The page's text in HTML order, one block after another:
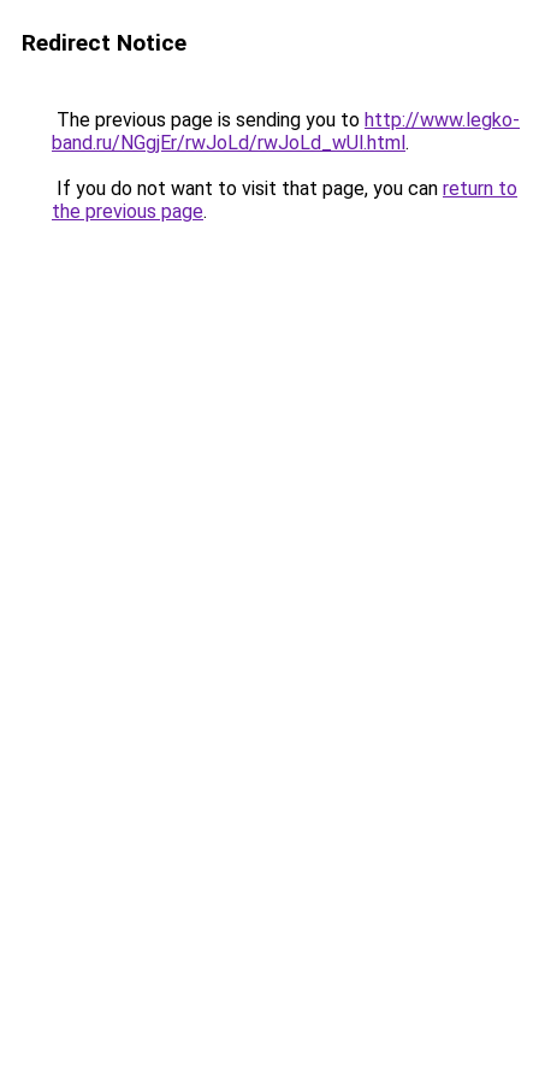
Redirect Notice
The previous page is sending you to http://www.legko-
band.ru/NGgjEr/rwJoLd/rwJoLd_wUl.html.
If you do not want to visit that page, you can return to
the previous page.